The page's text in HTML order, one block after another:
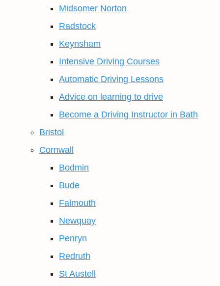
Midsomer Norton
Radstock
Keynsham
Intensive Driving Courses
Automatic Driving Lessons
Advice on learning to drive
Become a Driving Instructor in Bath
Bristol
Cornwall
Bodmin
Bude
Falmouth
Newquay
Penryn
Redruth
St Austell